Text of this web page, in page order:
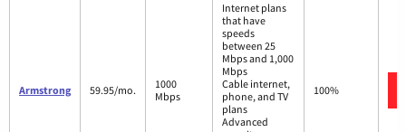
Armstrong 59.95/mo.
1000
Mbps
Internet plans
that have
speeds
between 25
Mbps and 1,000
Mbps
Cable internet,
phone, and TV
plans
Advanced
100%